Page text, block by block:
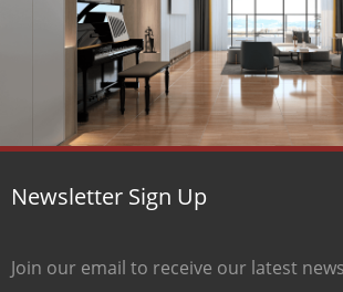
Newsletter Sign Up
Join our email to receive our latest